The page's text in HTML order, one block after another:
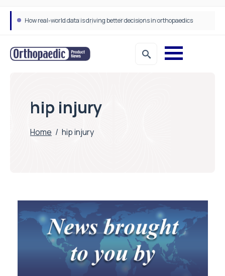
How real-world data is driving better decisions in orthopaedics
hip injury
Home / hip injury